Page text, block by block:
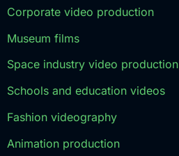
Corporate video production
Museum films
Space industry video production
Schools and education videos
Fashion videography
Animation production